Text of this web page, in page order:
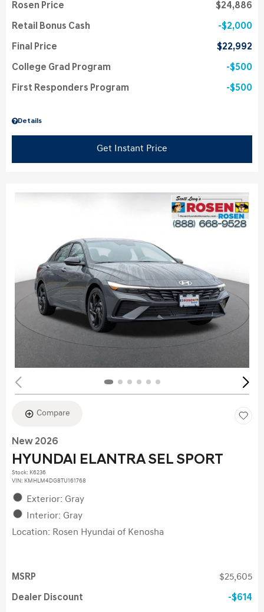
Details
Rosen Price $24,886
Retail Bonus Cash $2,000
Final Price $22,992
College Grad Program $500
First Responders Program $500
Get Instant Price
Compare
New 2026
HYUNDAI ELANTRA SEL SPORT
Stock: K6236
VIN: KMHLM4DG8TU161768
Exterior: Gray
Interior: Gray
Location: Rosen Hyundai of Kenosha
MSRP $25,605
Dealer Discount $614